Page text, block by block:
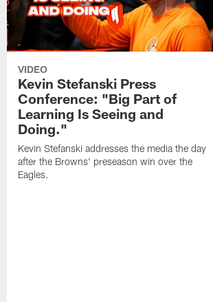
VIDEO
Kevin Stefanski Press
Conference: "Big Part of
Learning Is Seeing and
Doing."
Kevin Stefanski addresses the media the day
after the Browns' preseason win over the
Eagles.